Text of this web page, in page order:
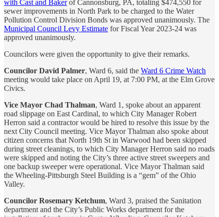
with Cast and Bakerof Cannonsburg, PA, totaling $474,550 for
sewer improvements in North Park to be charged to the Water
Pollution Control Division Bonds was approved unanimously. The
Municipal Council Levy Estimate for Fiscal Year 2023-24 was
approved unanimously.
Councilors were given the opportunity to give their remarks.
Councilor David Palmer, Ward 6, said the Ward 6 Crime Watch
meeting would take place on April 19, at 7:00 PM, at the Elm Grove
Civics.
Vice Mayor Chad Thalman, Ward 1, spoke about an apparent
road slippage on East Cardinal, to which City Manager Robert
Herron said a contractor would be hired to resolve this issue by the
next City Council meeting. Vice Mayor Thalman also spoke about
citizen concerns that North 19th St in Warwood had been skipped
during street cleanings, to which City Manager Herron said no roads
were skipped and noting the City’s three active street sweepers and
one backup sweeper were operational. Vice Mayor Thalman said
the Wheeling-Pittsburgh Steel Building is a “gem” of the Ohio
Valley.
Councilor Rosemary Ketchum, Ward 3, praised the Sanitation
department and the City’s Public Works department for the